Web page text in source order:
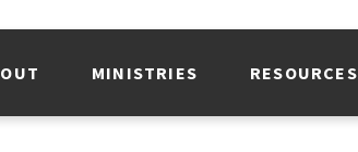
MINISTRIES RESOURCES